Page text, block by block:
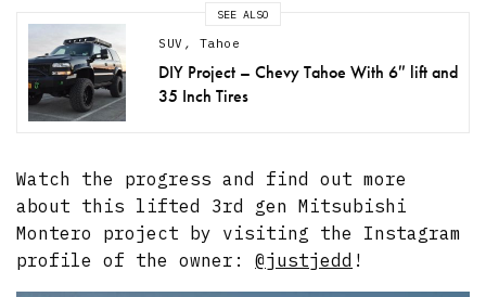
SEE ALSO
SUV , Tahoe
DIY Project – Chevy Tahoe With 6″ lift and
35 Inch Tires
Watch the progress and find out more
about this lifted 3rd gen Mitsubishi
Montero project by visiting the Instagram
profile of the owner:@justjedd !